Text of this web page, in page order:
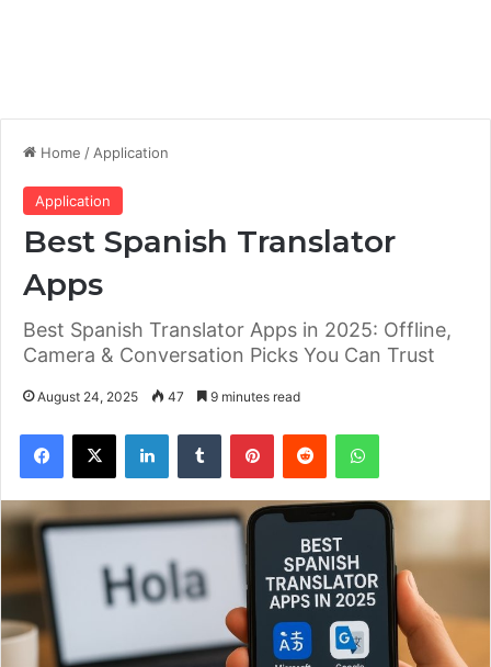
Home /Application
Application
Best Spanish Translator
Apps
Best Spanish Translator Apps in 2025: Offline,
Camera & Conversation Picks You Can Trust
August 24, 2025 47 9 minutes read